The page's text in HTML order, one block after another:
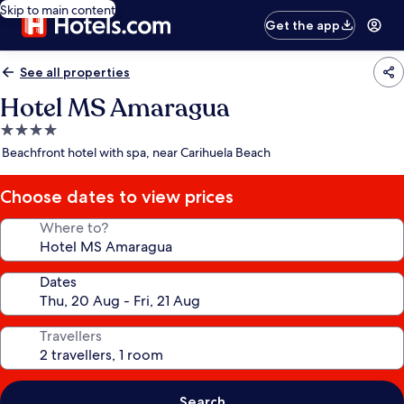
Skip to main content
Get the app
See all properties
Hotel MS Amaragua
4.0
star
Beachfront hotel with spa, near Carihuela Beach
Choose dates to view prices
Where to?
Dates
Travellers